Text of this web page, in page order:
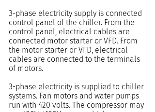
3-phase electricity supply is connected
control panel of the chiller. From the
control panel, electrical cables are
connected motor starter or VFD. From
the motor starter or VFD, electrical
cables are connected to the terminals
of motors.
3-phase electricity is supplied to chiller
systems. Fan motors and water pumps
run with 420 volts. The compressor may